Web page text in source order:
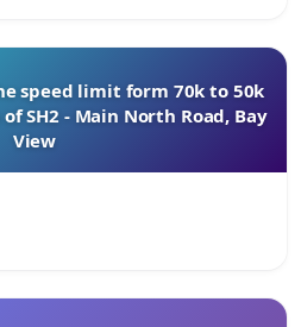
speed limit form 70k to 50k
SH2 - Main North Road, Bay
View